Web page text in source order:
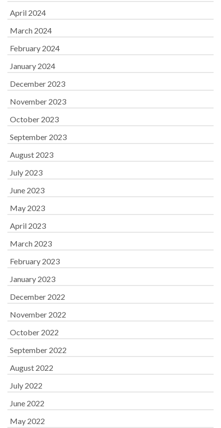
April 2024
March 2024
February 2024
January 2024
December 2023
November 2023
October 2023
September 2023
August 2023
July 2023
June 2023
May 2023
April 2023
March 2023
February 2023
January 2023
December 2022
November 2022
October 2022
September 2022
August 2022
July 2022
June 2022
May 2022